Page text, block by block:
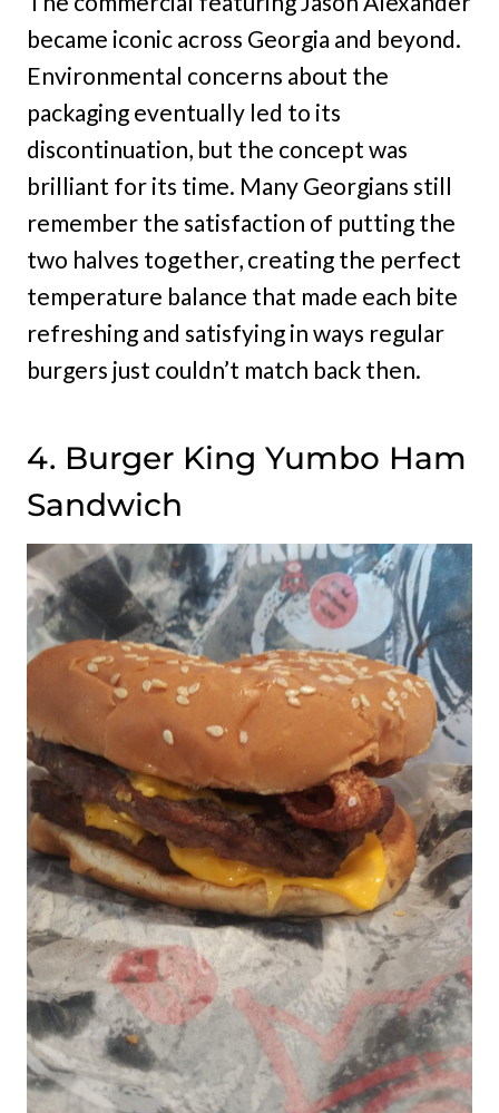
became iconic across Georgia and beyond.
Environmental concerns about the
packaging eventually led to its
discontinuation, but the concept was
brilliant for its time. Many Georgians still
remember the satisfaction of putting the
two halves together, creating the perfect
temperature balance that made each bite
refreshing and satisfying in ways regular
burgers just couldn’t match back then.
4. Burger King Yumbo Ham
Sandwich